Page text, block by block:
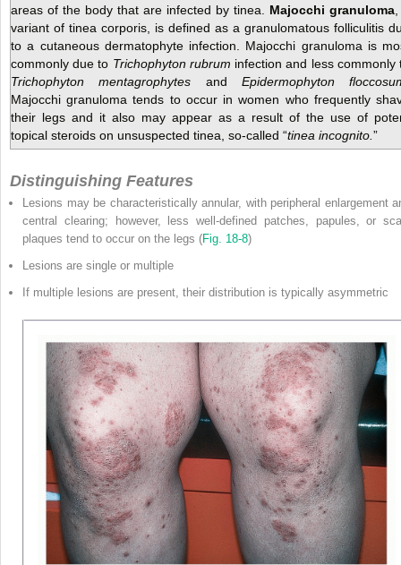
areas of the body that are infected by tinea. Majocchi granuloma
variant of tinea corporis, is defined as a granulomatous folliculitis
to a cutaneous dermatophyte infection. Majocchi granuloma is
commonly due to Trichophyton rubrum infection and less commonly
Trichophyton mentagrophytes and Epidermophyton
Majocchi granuloma tends to occur in women who frequently
their legs and it also may appear as a result of the use of
topical steroids on unsuspected tinea, so-called “tinea incognito. ”
Distinguishing Features
Lesions may be characteristically annular, with peripheral enlargement
central clearing; however, less well-defined patches, papules, or
plaques tend to occur on the legs (Fig. 18-8)
Lesions are single or multiple
If multiple lesions are present, their distribution is typically asymmetric